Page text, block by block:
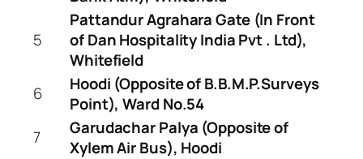
5
Pattandur Agrahara Gate (In Front
of Dan Hospitality India Pvt . Ltd),
Whitefield
6
Hoodi (Opposite of B.B.M.P.Surveys
Point), Ward No.54
7
Garudachar Palya (Opposite of
Xylem Air Bus), Hoodi